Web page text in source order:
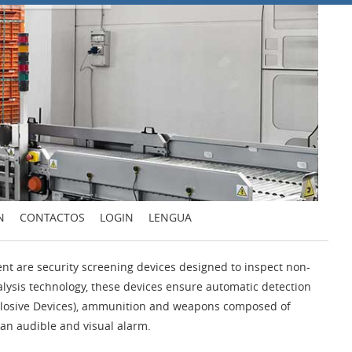
CONTACTOS LOGIN LENGUA
are security screening devices designed to inspect non-
technology, these devices ensure automatic detection
Devices), ammunition and weapons composed of
audible and visual alarm.